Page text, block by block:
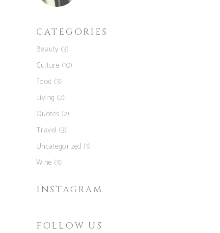
CATEGORIES
Beauty (3)
Culture (10)
Food (3)
Living (2)
Quotes (2)
Travel (3)
Uncategorized (1)
Wine (3)
INSTAGRAM
FOLLOW US